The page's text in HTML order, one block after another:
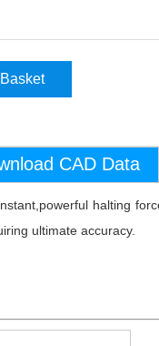
CAD Data
halting
ultimate accuracy.